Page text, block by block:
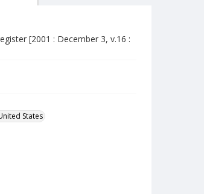
[2001 : December 3, v.16 :
States